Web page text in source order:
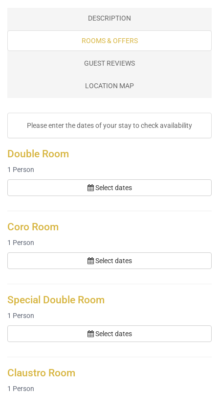
DESCRIPTION
ROOMS & OFFERS
GUEST REVIEWS
LOCATION MAP
Please enter the dates of your stay to check availability
Double Room
1 Person
Select dates
Coro Room
1 Person
Select dates
Special Double Room
1 Person
Select dates
Claustro Room
1 Person